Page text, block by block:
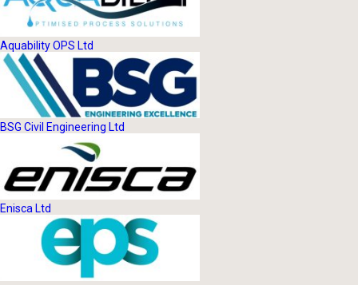
Aquability OPS Ltd
BSG Civil Engineering Ltd
Enisca Ltd